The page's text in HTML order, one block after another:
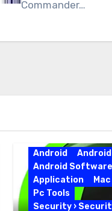
Commander…
Android
Android
Android
Application
Mac
Pc Tools
Security ›